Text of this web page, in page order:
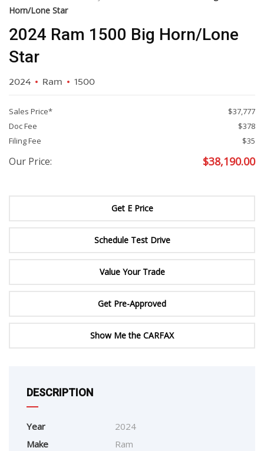
Horn/Lone Star
2024 Ram 1500 Big Horn/Lone
Star
2024 Ram 1500
Sales Price*
$37,777
Doc Fee
$378
Filing Fee
$35
Our Price: $38,190.00
Get E Price
Schedule Test Drive
Value Your Trade
Get Pre-Approved
Show Me the CARFAX
DESCRIPTION
Year
2024
Make
Ram